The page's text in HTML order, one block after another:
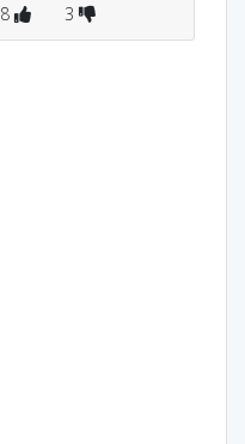
8 3